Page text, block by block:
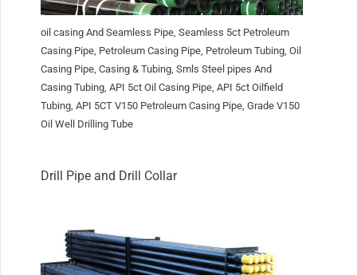
oil casing And Seamless Pipe, Seamless 5ct Petroleum
Casing Pipe, Petroleum Casing Pipe, Petroleum Tubing, Oil
Casing Pipe, Casing & Tubing, Smls Steel pipes And
Casing Tubing, API 5ct Oil Casing Pipe, API 5ct Oilfield
Tubing, API 5CT V150 Petroleum Casing Pipe, Grade V150
Oil Well Drilling Tube
Drill Pipe and Drill Collar